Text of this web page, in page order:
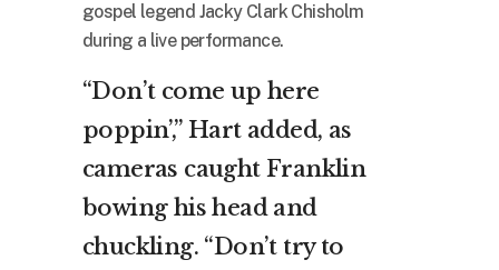
gospel legend Jacky Clark Chisholm
during a live performance.
“Don’t come up here
poppin’,” Hart added, as
cameras caught Franklin
bowing his head and
chuckling. “Don’t try to